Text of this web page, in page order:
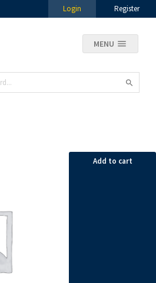
Login Register
MENU
Add to cart